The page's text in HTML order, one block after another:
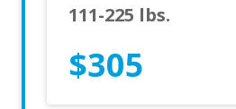
111-225 lbs.
$305